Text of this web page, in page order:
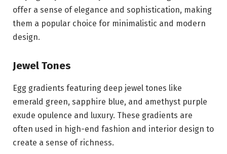
offer a sense of elegance and sophistication, making
them a popular choice for minimalistic and modern
design.
Jewel Tones
Egg gradients featuring deep jewel tones like
emerald green, sapphire blue, and amethyst purple
exude opulence and luxury. These gradients are
often used in high-end fashion and interior design to
create a sense of richness.